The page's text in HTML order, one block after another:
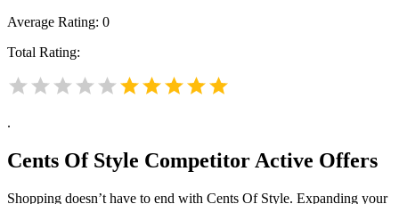
Average Rating: 0
Total Rating:
.
Cents Of Style Competitor Active Offers
Shopping doesn’t have to end with Cents Of Style. Expanding your